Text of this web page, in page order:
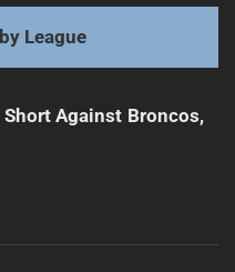
for 2026
League
Short Against Broncos,